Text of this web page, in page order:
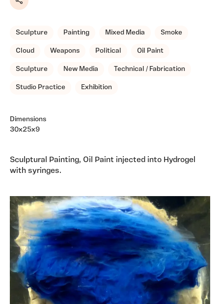
Share
Sculpture Painting Mixed Media Smoke
Cloud Weapons Political Oil Paint
Sculpture New Media Technical / Fabrication
Studio Practice Exhibition
Dimensions
30x25x9
Sculptural Painting, Oil Paint injected into Hydrogel
with syringes.